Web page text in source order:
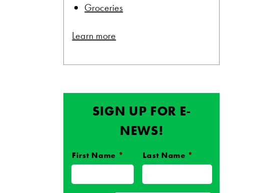
Groceries
Learn more
SIGN UP FOR E-
NEWS!
First Name * Last Name *